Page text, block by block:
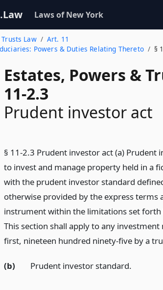
Laws of New York
Law
Art. 11
Powers & Duties Relating Thereto
§
Estates, Powers &
11-2.3
Prudent investor act
§ 11-2.3 Prudent investor act (a) Prudent
to invest and manage property held in a
with the prudent investor standard
otherwise provided by the express terms
instrument within the limitations set forth
This section shall apply to any
first, nineteen hundred ninety-five by a
(b) Prudent investor standard.